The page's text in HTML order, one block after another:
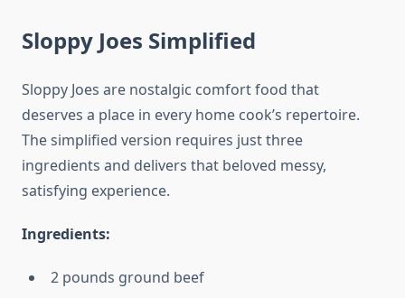
Sloppy Joes Simplified
Sloppy Joes are nostalgic comfort food that
deserves a place in every home cook’s repertoire.
The simplified version requires just three
ingredients and delivers that beloved messy,
satisfying experience.
Ingredients:
2 pounds ground beef